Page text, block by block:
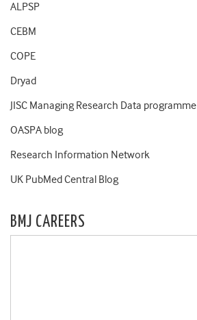
ALPSP
CEBM
COPE
Dryad
JISC Managing Research Data programme
OASPA blog
Research Information Network
UK PubMed Central Blog
BMJ CAREERS